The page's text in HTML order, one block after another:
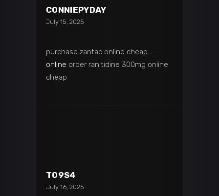
CONNIEPYDAY
July 15, 2025
purchase zantac online cheap –
online order ranitidine 300mg online
cheap
T09S4
July 16, 2025